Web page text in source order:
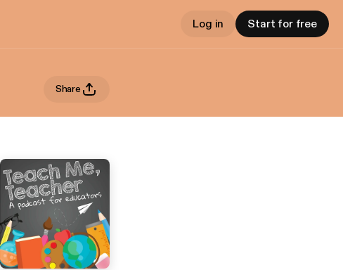
Log in Start for free
Share